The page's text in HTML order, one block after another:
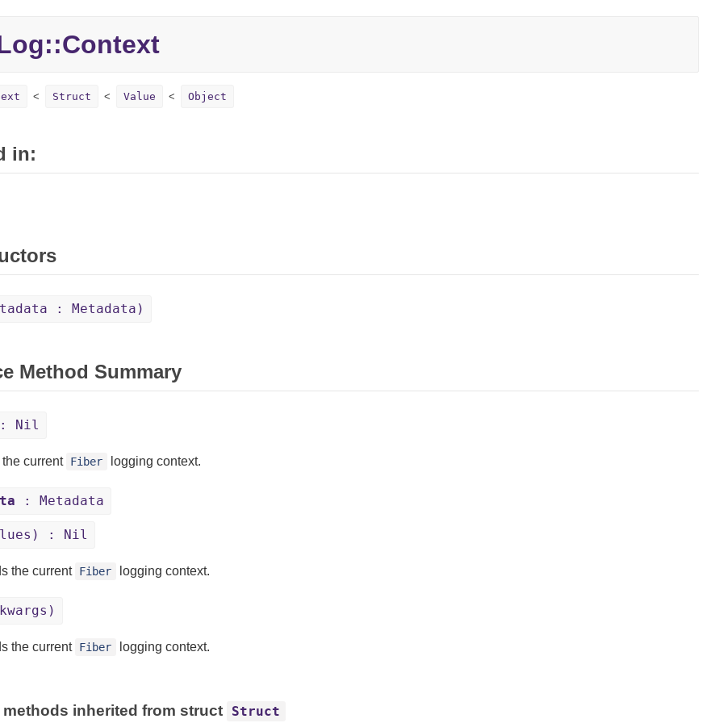
Struct Value Object
in:
: Metadata)
Method Summary
Nil
current Fiber logging context.
: Metadata
: Nil
the current Fiber logging context.
the current Fiber logging context.
methods inherited from struct Struct